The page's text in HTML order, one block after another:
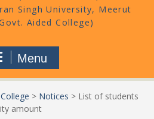
Menu
> Notices > List of students
amount